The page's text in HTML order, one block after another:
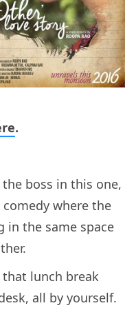
.
boss in this one,
where the
in the same space
lunch break
all by yourself.